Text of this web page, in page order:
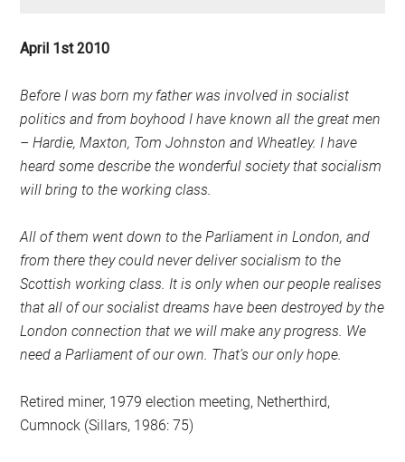
April 1st 2010
Before I was born my father was involved in socialist
politics and from boyhood I have known all the great men
– Hardie, Maxton, Tom Johnston and Wheatley. I have
heard some describe the wonderful society that socialism
will bring to the working class.
All of them went down to the Parliament in London, and
from there they could never deliver socialism to the
Scottish working class. It is only when our people realises
that all of our socialist dreams have been destroyed by the
London connection that we will make any progress. We
need a Parliament of our own. That’s our only hope.
Retired miner, 1979 election meeting, Netherthird,
Cumnock (Sillars, 1986: 75)